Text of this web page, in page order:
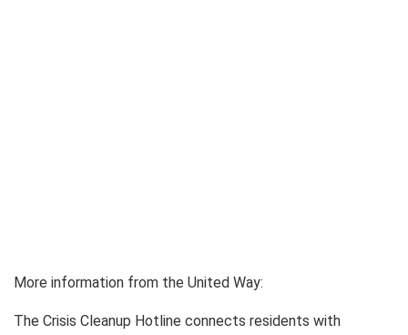
More information from the United Way:
The Crisis Cleanup Hotline connects residents with